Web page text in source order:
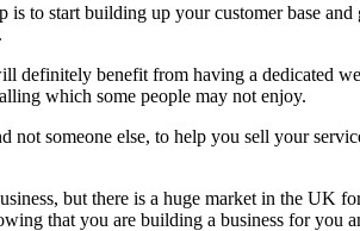
to start building up your customer base
definitely benefit from having a dedicated
which some people may not enjoy.
someone else, to help you sell your
but there is a huge market in the UK
that you are building a business for you